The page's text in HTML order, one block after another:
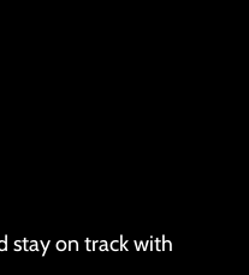
stay on track with